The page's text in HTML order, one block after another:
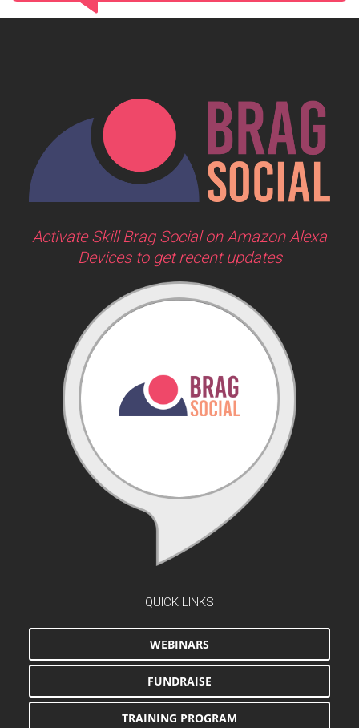
Activate Skill Brag Social on Amazon Alexa
Devices to get recent updates
QUICK LINKS
WEBINARS
FUNDRAISE
TRAINING PROGRAM